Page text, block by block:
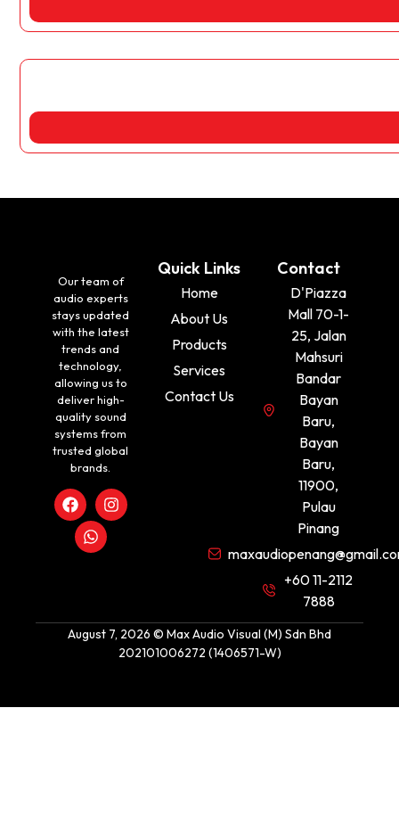
Our team of
audio experts
stays updated
with the latest
trends and
technology,
allowing us to
deliver high-
quality sound
systems from
trusted global
brands.
Quick Links
Home
About Us
Products
Services
Contact Us
Contact
D'Piazza
Mall 70-1-
25, Jalan
Mahsuri
Bandar
Bayan
Baru,
Bayan
Baru,
11900,
Pulau
Pinang
+60 11-2112
7888
August 7, 2026 © Max Audio Visual (M) Sdn Bhd
202101006272 (1406571-W)